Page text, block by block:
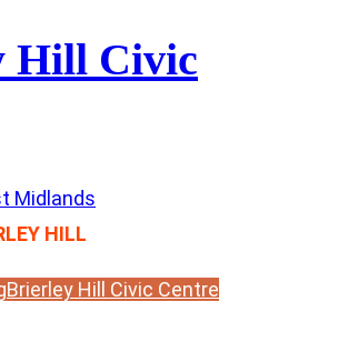
Hill Civic
Midlands
HILL
Brierley Hill Civic Centre